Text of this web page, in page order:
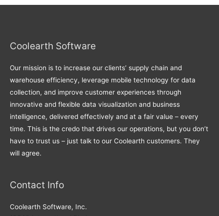
Coolearth Software
Our mission is to increase our clients’ supply chain and
warehouse efficiency, leverage mobile technology for data
collection, and improve customer experiences through
innovative and flexible data visualization and business
intelligence, delivered effectively and at a fair value – every
time. This is the credo that drives our operations, but you don’t
have to trust us – just talk to our Coolearth customers. They
will agree.
Contact Info
Coolearth Software, Inc.